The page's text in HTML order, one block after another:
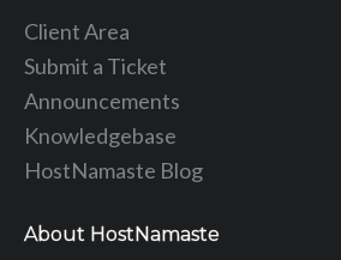
Client Area
Submit a Ticket
Announcements
Knowledgebase
HostNamaste Blog
About HostNamaste